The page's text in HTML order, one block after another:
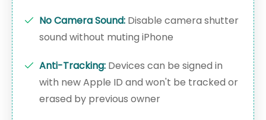
No Camera Sound: Disable camera shutter
sound without muting iPhone
Anti-Tracking: Devices can be signed in
with new Apple ID and won't be tracked or
erased by previous owner